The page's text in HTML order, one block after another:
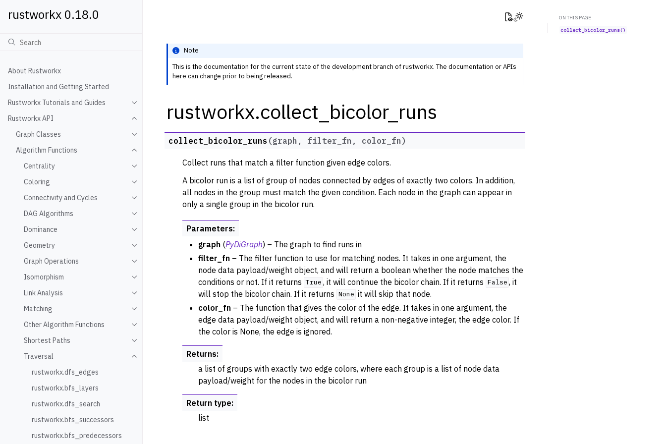
rustworkx 0.18.0
About Rustworkx
Installation and Getting Started
Rustworkx Tutorials and Guides
Toggle navigation of Rustworkx Tutorials and Guides
Rustworkx API
Toggle navigation of Rustworkx API
Graph Classes
Toggle navigation of Graph Classes
Algorithm Functions
Toggle navigation of Algorithm Functions
Centrality
Toggle navigation of Centrality
Coloring
Toggle navigation of Coloring
Connectivity and Cycles
Toggle navigation of Connectivity and Cycles
DAG Algorithms
Toggle navigation of DAG Algorithms
Dominance
Toggle navigation of Dominance
Geometry
Toggle navigation of Geometry
Graph Operations
Toggle navigation of Graph Operations
Isomorphism
Toggle navigation of Isomorphism
Link Analysis
Toggle navigation of Link Analysis
Matching
Toggle navigation of Matching
Other Algorithm Functions
Toggle navigation of Other Algorithm Functions
Shortest Paths
Toggle navigation of Shortest Paths
Traversal
Toggle navigation of Traversal
rustworkx.dfs_edges
rustworkx.bfs_layers
rustworkx.dfs_search
rustworkx.bfs_successors
rustworkx.bfs_predecessors
View this page
Toggle Light / Dark / Auto color theme
Note
This is the documentation for the current state of the development branch of rustworkx. The documentation or APIs
here can change prior to being released.
rustworkx.collect_bicolor_runs
collect_bicolor_runs (graph , filter_fn , color_fn)
Collect runs that match a filter function given edge colors.
A bicolor run is a list of group of nodes connected by edges of exactly two colors. In addition,
all nodes in the group must match the given condition. Each node in the graph can appear in
only a single group in the bicolor run.
Parameters:
graph (PyDiGraph) – The graph to find runs in
filter_fn – The filter function to use for matching nodes. It takes in one argument, the
node data payload/weight object, and will return a boolean whether the node matches the
conditions or not. If it returns True , it will continue the bicolor chain. If it returns False , it
will stop the bicolor chain. If it returns None it will skip that node.
color_fn – The function that gives the color of the edge. It takes in one argument, the
edge data payload/weight object, and will return a non-negative integer, the edge color. If
the color is None, the edge is ignored.
Returns:
a list of groups with exactly two edge colors, where each group is a list of node data
payload/weight for the nodes in the bicolor run
Return type:
list
ON THIS PAGE
collect_bicolor_runs()